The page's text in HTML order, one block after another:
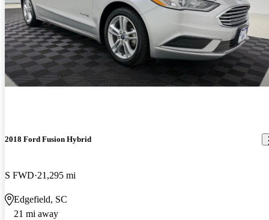
2018 Ford Fusion Hybrid
S FWD 21,295 mi
Edgefield, SC
21 mi away